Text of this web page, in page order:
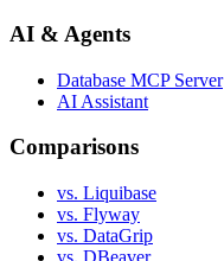
AI & Agents
Database MCP Server
AI Assistant
Comparisons
vs. Liquibase
vs. Flyway
vs. DataGrip
vs. DBeaver